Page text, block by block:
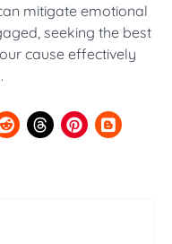
mitigate emotional
seeking the best
cause effectively